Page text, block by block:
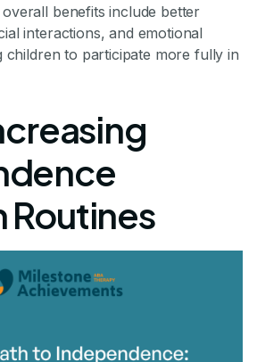
benefits include better
interactions, and emotional
children to participate more fully in
Routines